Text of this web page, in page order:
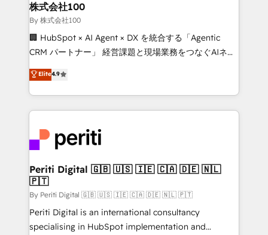
and loop marketing, content, and digital creativity.
Our multicultural team works in Spanish, Portuguese,
and English to design scalable strategies that drive
measurable growth. 🌎 Highlights: • 10+ years as a
Migration Excellence. • Top 3 Partner of the Year
LATAM 2022, 2023, 2024, 2025. • Partner of the Year
with HubSpot? Let Cebra’s experts help you grow
faster, smarter, and with impact.
株式会社100
By 株式会社100
🏢 HubSpot × AI Agent × DX を統合する「Agentic
CRM パートナー」 経営課題と現場業務をつなぐAIネイ
ティブ・エージェンシーとして、HubSpot Eliteの実装
力で顧客フロント業務を再設計します。 💡 100inc は何
をする会社か？ HubSpotを共通基盤に、AIエージェン
トを組み込んだ顧客フロント業務（マーケティング・営
ィブ・エージェンシーです。事業部・グループ会社・部
門が分立する組織で、データと業務プロセスのサイロ化
を、CRMを軸とした全社共通基盤に再構築します。意
思決定者・PMO・現場担当者に並走します。 1️⃣
HubSpot導入・活用支援 顧客データの一元化から、
GTMの見える化・自動化まで。全Hub統合運用、デー
タ品質設計、グループ横断のCRM統合に対応します。
Elite4.9
Periti Digital 🇬🇧 🇺🇸 🇮🇪 🇨🇦 🇩🇪 🇳🇱
🇵🇹
By Periti Digital 🇬🇧 🇺🇸 🇮🇪 🇨🇦 🇩🇪 🇳🇱 🇵🇹
Periti Digital is an international consultancy
specialising in HubSpot implementation and